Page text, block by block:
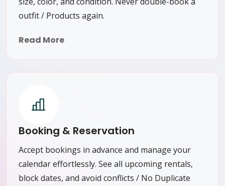
outfit / Products again.
Read More
Booking & Reservation
Accept bookings in advance and manage your
calendar effortlessly. See all upcoming rentals,
block dates, and avoid conflicts / No Duplicate